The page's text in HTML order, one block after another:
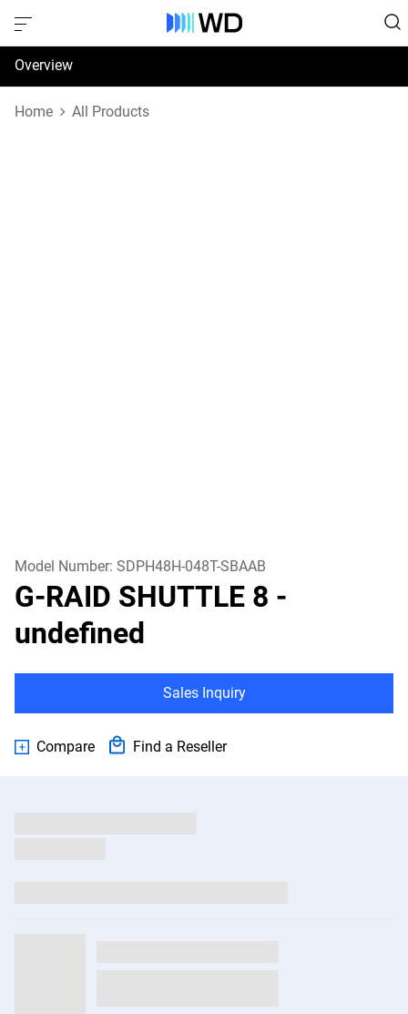
Overview
Specifications
Home All Products
Model Number: SDPH48H-048T-SBAAB
G-RAID SHUTTLE 8 -
undefined
Sales Inquiry
Compare Find a Reseller